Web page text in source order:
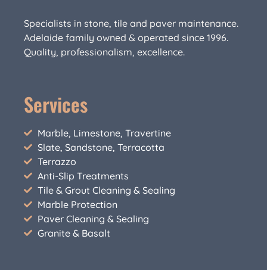
Specialists in stone, tile and paver maintenance.
Adelaide family owned & operated since 1996.
Quality, professionalism, excellence.
Services
Marble, Limestone, Travertine
Slate, Sandstone, Terracotta
Terrazzo
Anti-Slip Treatments
Tile & Grout Cleaning & Sealing
Marble Protection
Paver Cleaning & Sealing
Granite & Basalt